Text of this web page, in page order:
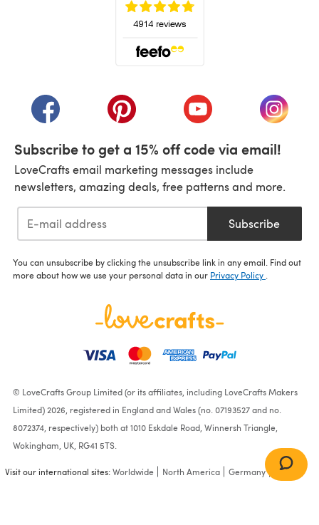
(opens in a new tab)(opens in a new tab)(opens in a new tab)
(opens
Subscribe to get a 15% off code via email!
LoveCrafts email marketing messages include
newsletters, amazing deals, free patterns and more.
Subscribe
You can unsubscribe by clicking the unsubscribe link in any email. Find out
more about how we use your personal data in our Privacy Policy
© LoveCrafts Group Limited (or its affiliates, including LoveCrafts Makers
Limited) 2026, registered in England and Wales (no. 07193527 and no.
8072374, respectively) both at 1010 Eskdale Road, Winnersh Triangle,
Wokingham, UK, RG41 5TS.
Visit our international sites:Worldwide North America Germany France